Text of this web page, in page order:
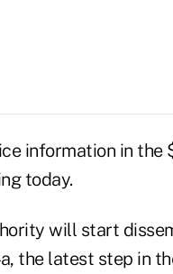
information in the
today.
will start
the latest step in